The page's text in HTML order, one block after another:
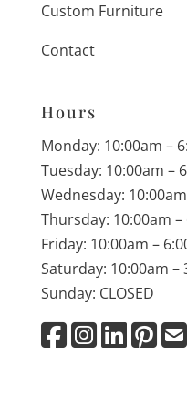
Custom Furniture
Contact
Hours
Monday: 10:00am –
Tuesday: 10:00am –
Wednesday:
Thursday: 10:00am –
Friday: 10:00am –
Saturday: 10:00am –
Sunday: CLOSED